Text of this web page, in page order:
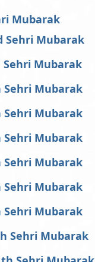
Mubarak
Sehri Mubarak
Sehri Mubarak
Sehri Mubarak
Sehri Mubarak
Sehri Mubarak
Sehri Mubarak
Sehri Mubarak
Sehri Mubarak
Sehri Mubarak